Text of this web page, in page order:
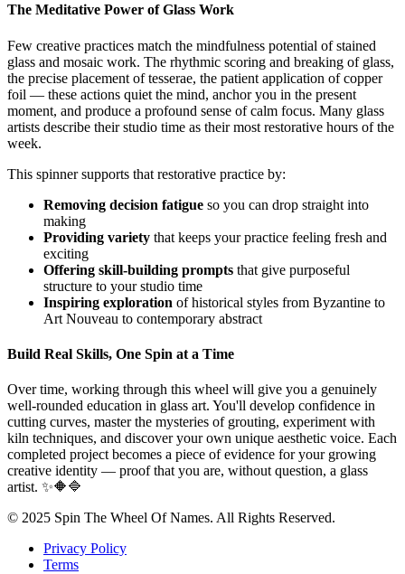
The Meditative Power of Glass Work
Few creative practices match the mindfulness potential of stained
glass and mosaic work. The rhythmic scoring and breaking of glass,
the precise placement of tesserae, the patient application of copper
foil — these actions quiet the mind, anchor you in the present
moment, and produce a profound sense of calm focus. Many glass
artists describe their studio time as their most restorative hours of the
week.
This spinner supports that restorative practice by:
Removing decision fatigue so you can drop straight into
making
Providing variety that keeps your practice feeling fresh and
exciting
Offering skill-building prompts that give purposeful
structure to your studio time
Inspiring exploration of historical styles from Byzantine to
Art Nouveau to contemporary abstract
Build Real Skills, One Spin at a Time
Over time, working through this wheel will give you a genuinely
well-rounded education in glass art. You'll develop confidence in
cutting curves, master the mysteries of grouting, experiment with
kiln techniques, and discover your own unique aesthetic voice. Each
completed project becomes a piece of evidence for your growing
creative identity — proof that you are, without question, a glass
artist. ✨🔶🔷
© 2025 Spin The Wheel Of Names. All Rights Reserved.
Privacy Policy
Terms